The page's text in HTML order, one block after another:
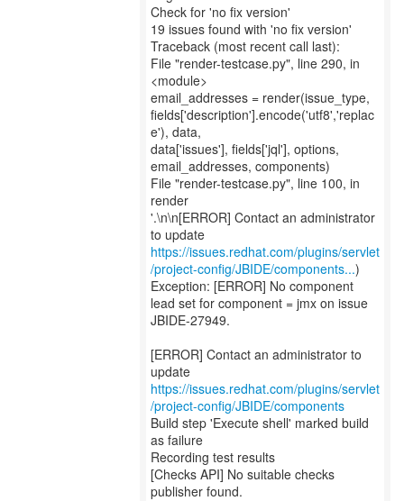
Check for 'no fix version'
19 issues found with 'no fix version'
Traceback (most recent call last):
File "render-testcase.py", line 290, in
<module>
email_addresses = render(issue_type,
fields['description'].encode('utf8','replac
e'), data,
data['issues'], fields['jql'], options,
email_addresses, components)
File "render-testcase.py", line 100, in
render
'.\n\n[ERROR] Contact an administrator
https://issues.redhat.com/plugins/servlet
/project-config/JBIDE/components...)
Exception: [ERROR] No component
lead set for component = jmx on issue
JBIDE-27949.
[ERROR] Contact an administrator to
https://issues.redhat.com/plugins/servlet
/project-config/JBIDE/components
Build step 'Execute shell' marked build
as failure
Recording test results
[Checks API] No suitable checks
publisher found.